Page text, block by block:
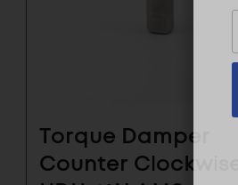
Torque Damper
Counter Clockwise